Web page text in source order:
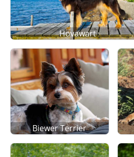
Hovawart
Biewer Terrier